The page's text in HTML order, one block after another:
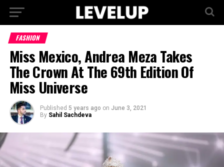
FASHION
Miss Mexico, Andrea Meza Takes
The Crown At The 69th Edition Of
Miss Universe
Published 5 years ago on June 3, 2021
By Sahil Sachdeva